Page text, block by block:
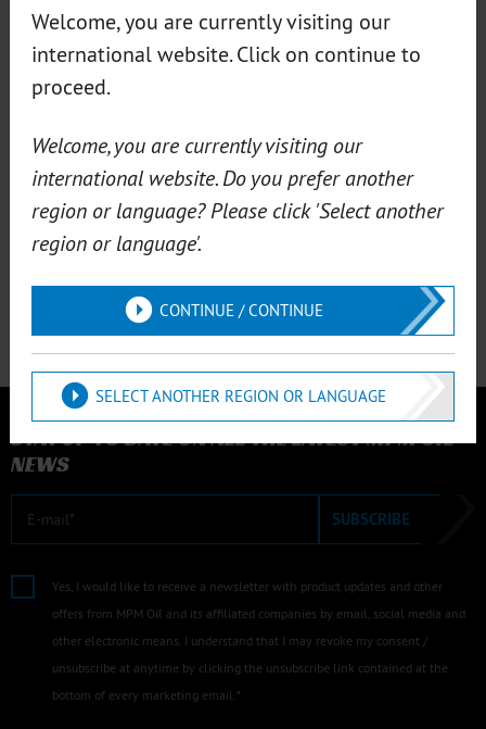
M30005
M30004
MPM Seat cover (set of 2)
MPM notebook
MPM Notepad A4 ● MPM Notepad A5 ● MPM
Notepad A6
NEWSLETTER
STAY UP TO DATE ON ALL THE LATEST MPM OIL
NEWS
E-mail SUBSCRIBE
Yes, I would like to receive a newsletter with product updates and other
offers from MPM Oil and its affiliated companies by email, social media and
other electronic means. I understand that I may revoke my consent /
unsubscribe at anytime by clicking the unsubscribe link contained at the
bottom of every marketing email.*
Welcome, you are currently visiting our
international website. Click on continue to
proceed.
Welcome, you are currently visiting our
international website. Do you prefer another
region or language? Please click 'Select another
region or language'.
CONTINUE / CONTINUE
SELECT ANOTHER REGION OR LANGUAGE